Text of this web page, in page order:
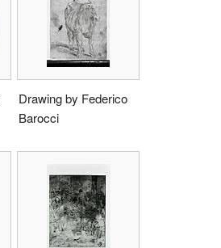
Drawing by Federico
Barocci